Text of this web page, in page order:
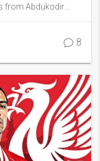
from Abdukodir
to the next round
against the
8